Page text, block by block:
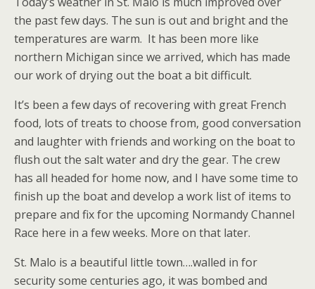
the past few days. The sun is out and bright and the
temperatures are warm. It has been more like
northern Michigan since we arrived, which has made
our work of drying out the boat a bit difficult.
It’s been a few days of recovering with great French
food, lots of treats to choose from, good conversation
and laughter with friends and working on the boat to
flush out the salt water and dry the gear. The crew
has all headed for home now, and I have some time to
finish up the boat and develop a work list of items to
prepare and fix for the upcoming Normandy Channel
Race here in a few weeks. More on that later.
St. Malo is a beautiful little town….walled in for
security some centuries ago, it was bombed and